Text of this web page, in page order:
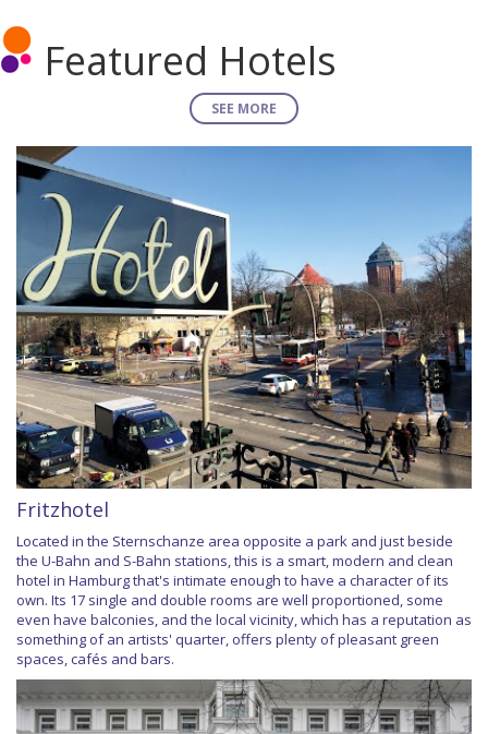
Featured Hotels
SEE MORE
Fritzhotel
Located in the Sternschanze area opposite a park and just beside
the U-Bahn and S-Bahn stations, this is a smart, modern and clean
hotel in Hamburg that's intimate enough to have a character of its
own. Its 17 single and double rooms are well proportioned, some
even have balconies, and the local vicinity, which has a reputation as
something of an artists' quarter, offers plenty of pleasant green
spaces, cafés and bars.